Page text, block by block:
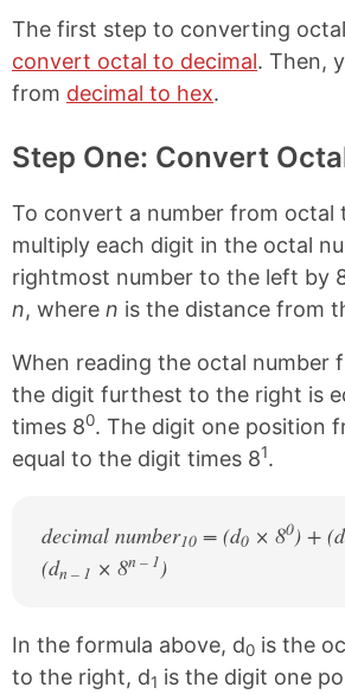
n
k
n
F
a
c
o
k
n
X
n
P
i
r
s
t
The first step to converting
convert octal to decimal. Then,
from decimal to hex.
Step One: Convert
To convert a number from octal
multiply each digit in the octal
rightmost number to the left by
n, where n is the distance from
When reading the octal number
the digit furthest to the right is
times 80. The digit one position
equal to the digit times 81.
decimal number10 = (d0 × 80) + (d
(dn – 1 × 8n – 1)
In the formula above, d0 is the
to the right, d1 is the digit one